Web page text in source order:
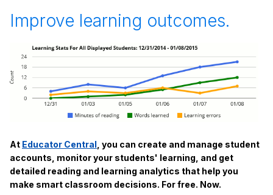
Improve learning outcomes.
At Educator Central , you can create and manage student
accounts, monitor your students' learning, and get
detailed reading and learning analytics that help you
make smart classroom decisions. For free. Now.